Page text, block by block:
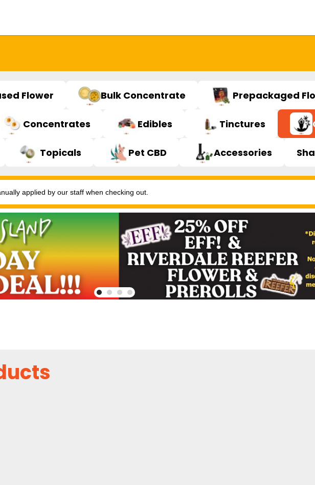
Flower Bulk Concentrate Prepackaged
Concentrates Edibles Tinctures
Topicals Pet CBD Accessories
applied by our staff when checking out.